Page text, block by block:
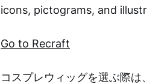
icons, pictograms, and
Go to Recraft
コスプレウィッグを選ぶ際